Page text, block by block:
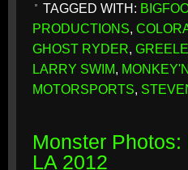
TAGGED WITH:
PRODUCTIONS,
GHOST RYDER,
LARRY SWIM,
MOTORSPORTS,
Monster
LA 2012